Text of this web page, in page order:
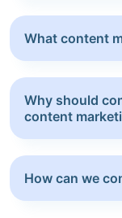
What content
Why should
content
How can we